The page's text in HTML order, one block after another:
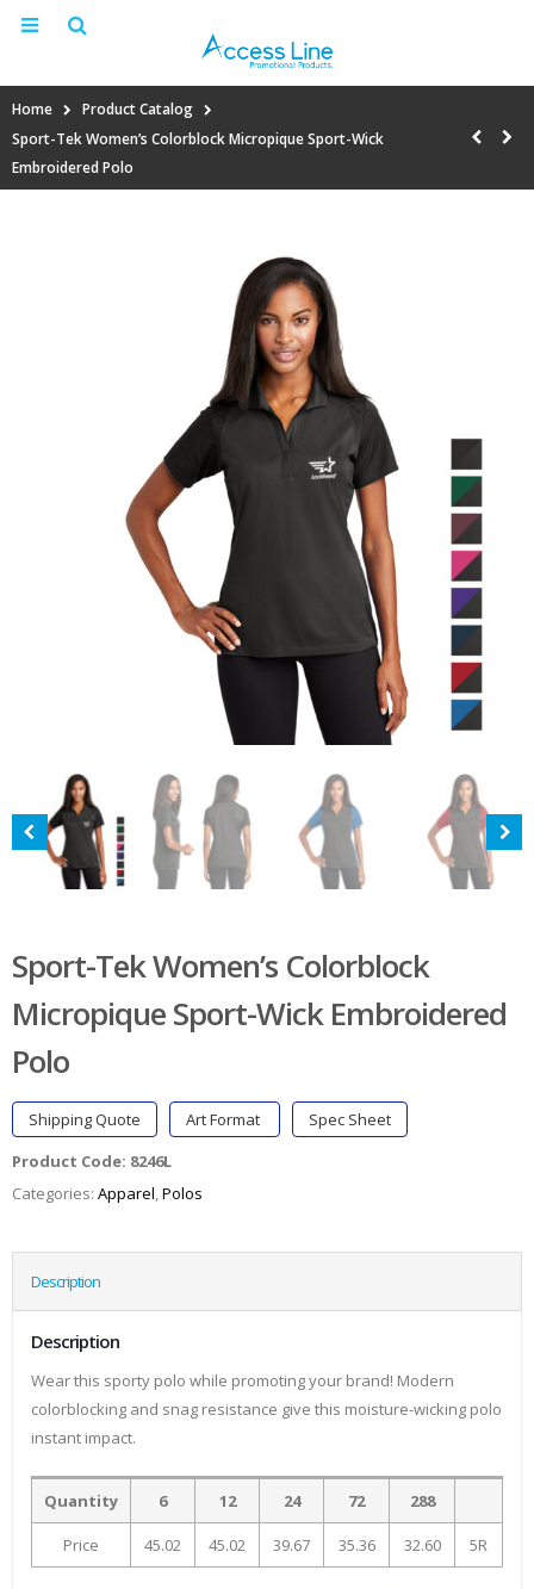
Home
Product Catalog
Sport-Tek Women’s Colorblock Micropique Sport-Wick
Embroidered Polo
Sport-Tek Women’s Colorblock
Micropique Sport-Wick Embroidered
Polo
Shipping Quote Art Format
Spec Sheet
Product Code: 8246L
Categories: Apparel,Polos
Description
Description
Wear this sporty polo while promoting your brand! Modern
colorblocking and snag resistance give this moisture-wicking polo
instant impact.
Quantity 6 12 24 72 288
Price 45.02 45.02 39.67 35.36 32.60 5R